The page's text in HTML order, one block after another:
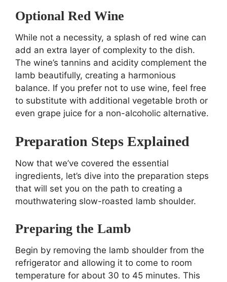
Optional Red Wine
While not a necessity, a splash of red wine can
add an extra layer of complexity to the dish.
The wine’s tannins and acidity complement the
lamb beautifully, creating a harmonious
balance. If you prefer not to use wine, feel free
to substitute with additional vegetable broth or
even grape juice for a non-alcoholic alternative.
Preparation Steps Explained
Now that we’ve covered the essential
ingredients, let’s dive into the preparation steps
that will set you on the path to creating a
mouthwatering slow-roasted lamb shoulder.
Preparing the Lamb
Begin by removing the lamb shoulder from the
refrigerator and allowing it to come to room
temperature for about 30 to 45 minutes. This